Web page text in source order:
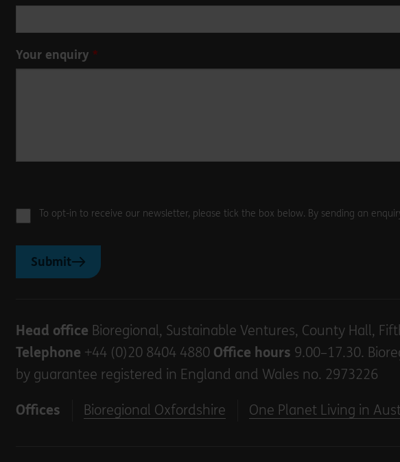
Your enquiry
To opt-in to receive our newsletter, please tick the box below. By sending an
Submit
Head office Bioregional, Sustainable Ventures, County Hall,
Telephone +44 (0)20 8404 4880 Office hours 9.00–17.30.
by guarantee registered in England and Wales no. 2973226
Offices Bioregional Oxfordshire One Planet Living in